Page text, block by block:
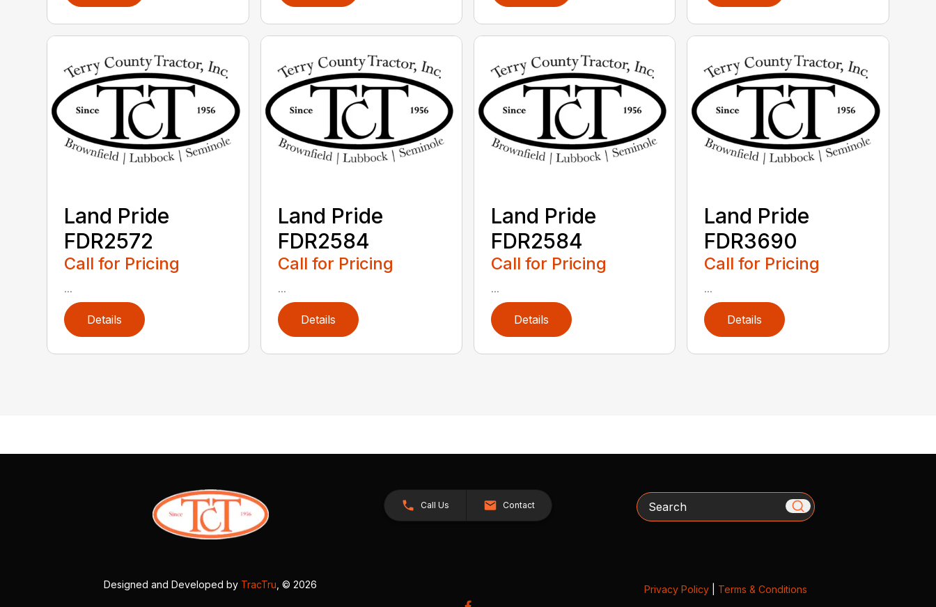
Land Pride
FDR2572
Call for Pricing
...
Details
Land Pride
FDR2584
Call for Pricing
...
Details
Land Pride
FDR2584
Call for Pricing
...
Details
Land Pride
FDR3690
Call for Pricing
...
Details
Call Us Contact Search
Designed and Developed by TracTru , © 2026 Privacy Policy| Terms & Conditions